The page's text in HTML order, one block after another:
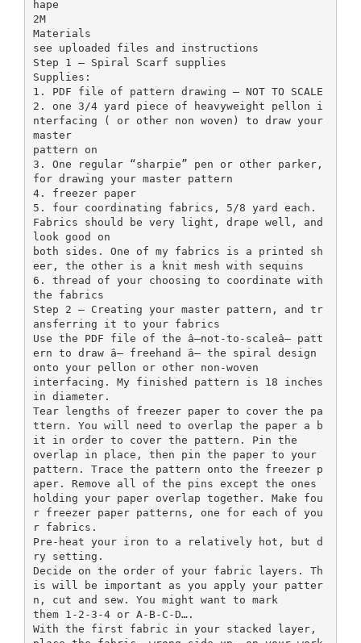
hape
2M
Materials
see uploaded files and instructions
Step 1 — Spiral Scarf supplies
Supplies:
1. PDF file of pattern drawing – NOT TO SCALE
2. one 3/4 yard piece of heavyweight pellon i
nterfacing ( or other non woven) to draw your
master
pattern on
3. One regular “sharpie” pen or other parker,
for drawing your master pattern
4. freezer paper
5. four coordinating fabrics, 5/8 yard each.
Fabrics should be very light, drape well, and
look good on
both sides. One of my fabrics is a printed sh
eer, the other is a knit mesh with sequins
6. thread of your choosing to coordinate with
the fabrics
Step 2 — Creating your master pattern, and tr
ansferring it to your fabrics
Use the PDF file of the â—not-to-scaleâ— patt
ern to draw â— freehand â— the spiral design
onto your pellon or other non-woven
interfacing. My finished pattern is 18 inches
in diameter.
Tear lengths of freezer paper to cover the pa
ttern. You will need to overlap the paper a b
it in order to cover the pattern. Pin the
overlap in place, then pin the paper to your
pattern. Trace the pattern onto the freezer p
aper. Remove all of the pins except the ones
holding your paper overlap together. Make fou
r freezer paper patterns, one for each of you
r fabrics.
Pre-heat your iron to a relatively hot, but d
ry setting.
Decide on the order of your fabric layers. Th
is will be important as you apply your patter
n, cut and sew. You might want to mark
them 1-2-3-4 or A-B-C-D….
With the first fabric in your stacked layer,